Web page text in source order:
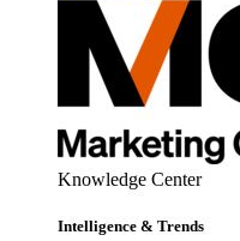
Knowledge Center
Intelligence & Trends